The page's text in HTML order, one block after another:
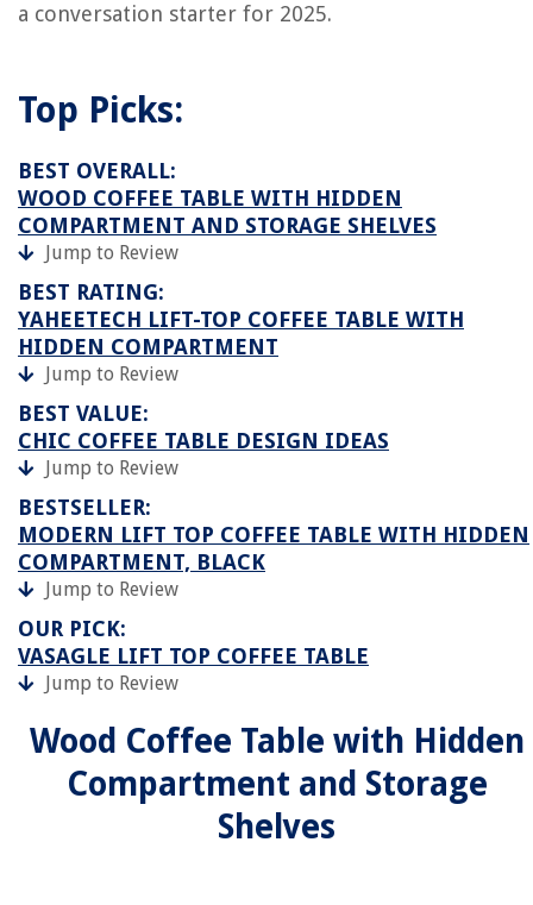
a conversation starter for 2025.
Top Picks:
BEST OVERALL:
WOOD COFFEE TABLE WITH HIDDEN
COMPARTMENT AND STORAGE SHELVES
Jump to Review
BEST RATING:
YAHEETECH LIFT-TOP COFFEE TABLE WITH
HIDDEN COMPARTMENT
Jump to Review
BEST VALUE:
CHIC COFFEE TABLE DESIGN IDEAS
Jump to Review
BESTSELLER:
MODERN LIFT TOP COFFEE TABLE WITH HIDDEN
COMPARTMENT, BLACK
Jump to Review
OUR PICK:
VASAGLE LIFT TOP COFFEE TABLE
Jump to Review
Wood Coffee Table with Hidden
Compartment and Storage
Shelves